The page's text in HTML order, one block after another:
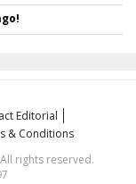
Editorial
& Conditions
rights reserved.